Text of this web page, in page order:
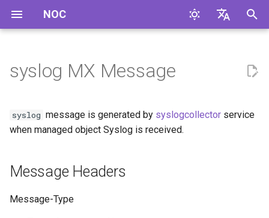
NOC
и
л
Message Headers
Message Format
syslog MX Message
syslog message is generated by syslogcollector service
when managed object Syslog is received.
Message Headers
Message-Type